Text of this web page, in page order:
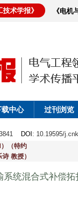
技术学报》 《电
载中心 过刊浏览
DOI : 10.19595/
（特约
教授）
统混合式补偿